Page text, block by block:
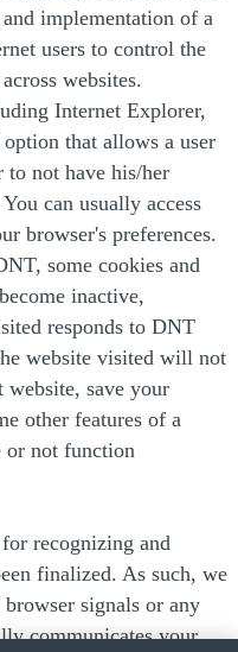
implementation of a
users to control the
websites.
Internet Explorer,
that allows a user
to not have his/her
can usually access
browser's preferences.
some cookies and
inactive,
responds to DNT
website visited will not
website, save your
other features of a
or not function
recognizing and
finalized. As such, we
signals or any
communicates your